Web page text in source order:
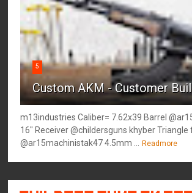
5
Custom AKM - Customer
m13industries Caliber= 7.62x39 Barrel
16" Receiver @childersguns khyber Triangle
@ar15machinistak47 4.5mm ...
Readmore